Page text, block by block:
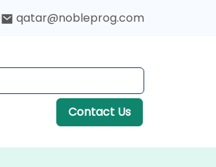
qatar@nobleprog.com
Contact Us